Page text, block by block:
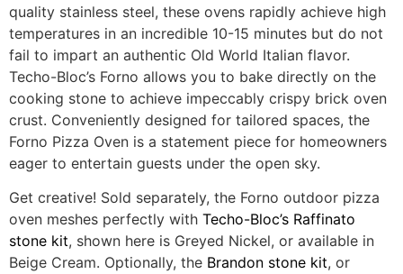
quality stainless steel, these ovens rapidly achieve high
temperatures in an incredible 10-15 minutes but do not
fail to impart an authentic Old World Italian flavor.
Techo-Bloc’s Forno allows you to bake directly on the
cooking stone to achieve impeccably crispy brick oven
crust. Conveniently designed for tailored spaces, the
Forno Pizza Oven is a statement piece for homeowners
eager to entertain guests under the open sky.
Get creative! Sold separately, the Forno outdoor pizza
oven meshes perfectly with Techo-Bloc’s Raffinato
stone kit, shown here is Greyed Nickel, or available in
Beige Cream. Optionally, the Brandon stone kit, or